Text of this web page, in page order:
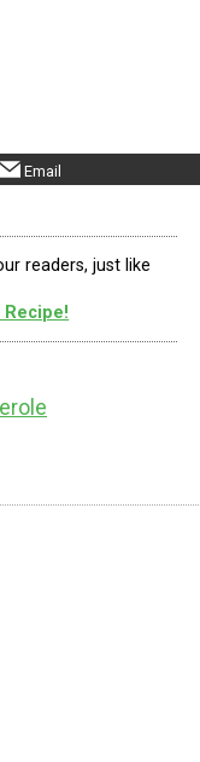
Email
readers, just like
Recipe!